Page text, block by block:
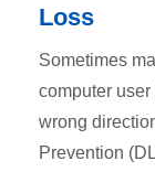
Loss
Sometimes
computer
wrong
Prevention